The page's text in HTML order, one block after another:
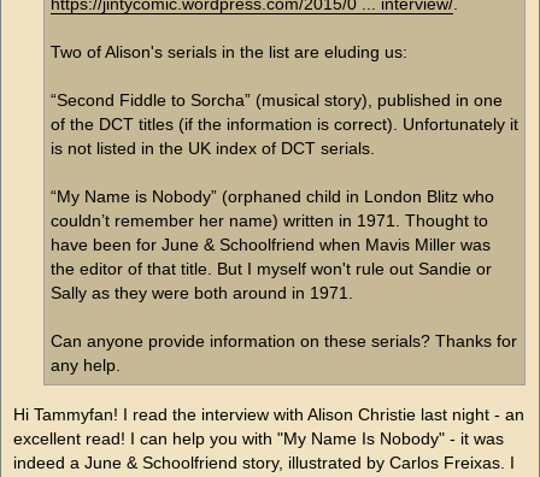
https://jintycomic.wordpress.com/2015/0 ... interview/
Two of Alison's serials in the list are eluding us:
“Second Fiddle to Sorcha” (musical story), published in one
of the DCT titles (if the information is correct). Unfortunately it
is not listed in the UK index of DCT serials.
“My Name is Nobody” (orphaned child in London Blitz who
couldn’t remember her name) written in 1971. Thought to
have been for June & Schoolfriend when Mavis Miller was
the editor of that title. But I myself won't rule out Sandie or
Sally as they were both around in 1971.
Can anyone provide information on these serials? Thanks for
any help.
Hi Tammyfan! I read the interview with Alison Christie last night - an
excellent read! I can help you with "My Name Is Nobody" - it was
indeed a June & Schoolfriend story, illustrated by Carlos Freixas. I